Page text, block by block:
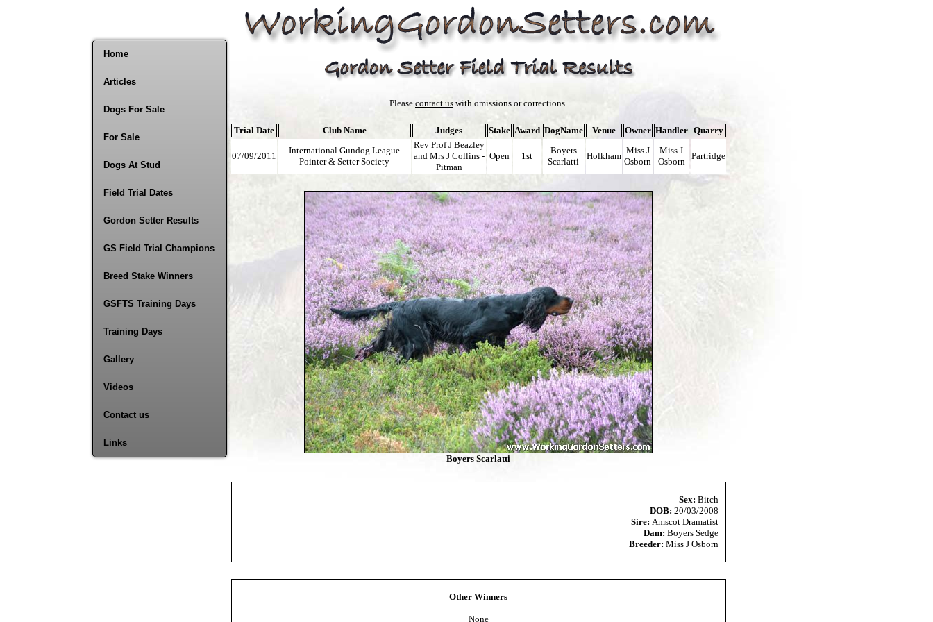
Home
Articles
Dogs For Sale
For Sale
Dogs At Stud
Field Trial Dates
Gordon Setter Results
GS Field Trial Champions
Breed Stake Winners
GSFTS Training Days
Training Days
Gallery
Videos
Contact us
Links
Please contact us with omissions or corrections.
Trial Date Club Name Judges Stake Award DogName Venue Owner Handler Quarry
07/09/2011
International Gundog League
Pointer & Setter Society
Rev Prof J Beazley
and Mrs J Collins -
Pitman
Open 1st
Boyers
Scarlatti
Holkham
Miss J
Osborn
Miss J
Osborn
Partridge
Boyers Scarlatti
Sex: Bitch
DOB: 20/03/2008
Sire: Amscot Dramatist
Dam: Boyers Sedge
Breeder: Miss J Osborn
Other Winners
None